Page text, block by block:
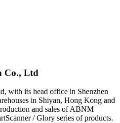
with its head office in Shenzhen
in Shiyan, Hong Kong and
and sales of ABNM
/ Glory series of products.